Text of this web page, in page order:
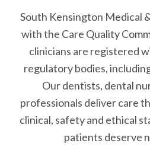
South Kensington Medical
with the Care Quality
clinicians are registered
regulatory bodies,
Our dentists, dental
professionals deliver care
clinical, safety and ethical
patients deserve